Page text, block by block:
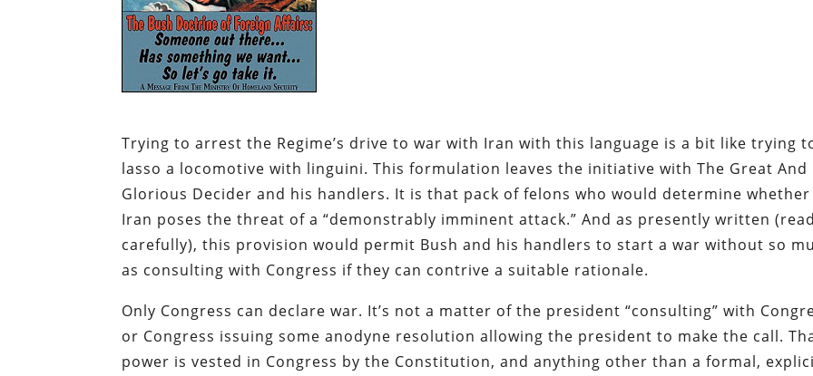
Trying to arrest the Regime’s drive to war with Iran with this language is a bit like trying
lasso a locomotive with linguini. This formulation leaves the initiative with The Great And
Glorious Decider and his handlers. It is that pack of felons who would determine whether
Iran poses the threat of a “demonstrably imminent attack.” And as presently written
carefully), this provision would permit Bush and his handlers to start a war without so
as consulting with Congress if they can contrive a suitable rationale.
Only Congress can declare war. It’s not a matter of the president “consulting” with
or Congress issuing some anodyne resolution allowing the president to make the call.
power is vested in Congress by the Constitution, and anything other than a formal,